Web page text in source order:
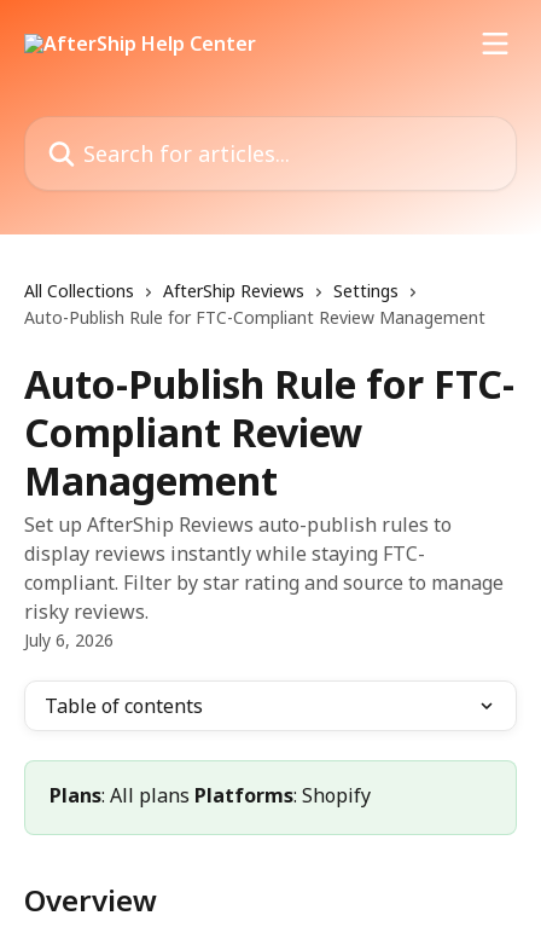
Search for articles...
All Collections AfterShip Reviews
Settings
Auto-Publish Rule for FTC-Compliant Review Management
Auto-Publish Rule for FTC-
Compliant Review
Management
Set up AfterShip Reviews auto-publish rules to
display reviews instantly while staying FTC-
compliant. Filter by star rating and source to manage
risky reviews.
July 6, 2026
Table of contents
Plans: All plans Platforms: Shopify
Overview